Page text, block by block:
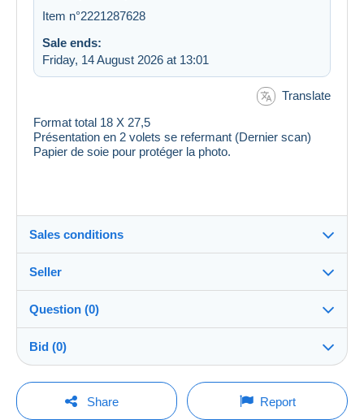
Item n°2221287628
Sale ends:
Friday, 14 August 2026 at 13:01
Translate
Format total 18 X 27,5
Présentation en 2 volets se refermant (Dernier scan)
Papier de soie pour protéger la photo.
Sales conditions
Destination:
See the list of countries
Shipping:
Shipping after payment
Payable by the buyer
Seller
ranas100%(52777x)
Shop
Member since:
Question (0)
You must open a session to ask a question.
Bid (0)
There will be a one minute extension to the sale if a
bid is placed less than one minute before the end of
the auction.
Share Report